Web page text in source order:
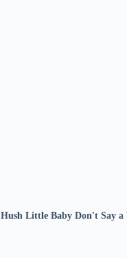
Hush Little Baby Don't Say a